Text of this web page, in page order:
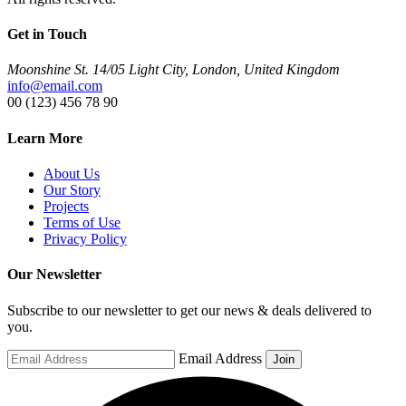
Get in Touch
Moonshine St. 14/05 Light City, London, United Kingdom
info@email.com
00 (123) 456 78 90
Learn More
About Us
Our Story
Projects
Terms of Use
Privacy Policy
Our Newsletter
Subscribe to our newsletter to get our news & deals delivered to
you.
Email Address